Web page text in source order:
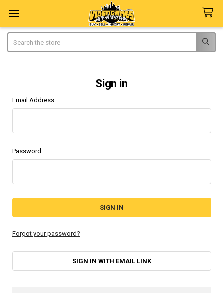
Sign in
Email Address:
Password:
Forgot your password?
SIGN IN WITH EMAIL LINK